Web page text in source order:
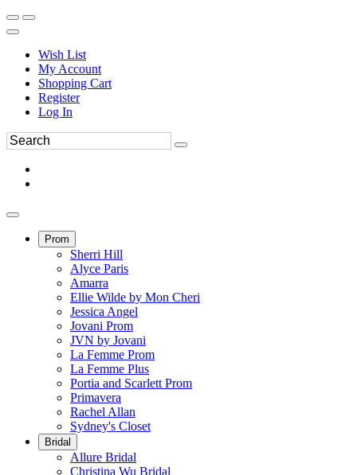
Wish List
My Account
Shopping Cart
Register
Log In
Prom
Sherri Hill
Alyce Paris
Amarra
Ellie Wilde by Mon Cheri
Jessica Angel
Jovani Prom
JVN by Jovani
La Femme Prom
La Femme Plus
Portia and Scarlett Prom
Primavera
Rachel Allan
Sydney's Closet
Bridal
Allure Bridal
Christina Wu Bridal